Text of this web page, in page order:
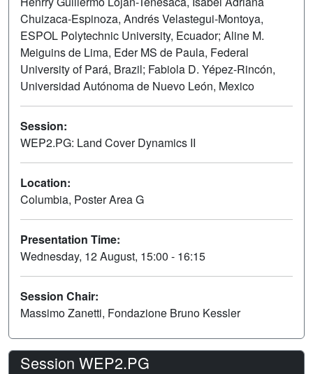
Chuizaca-Espinoza, Andrés Velastegui-Montoya,
ESPOL Polytechnic University, Ecuador; Aline M.
Meiguins de Lima, Eder MS de Paula, Federal
University of Pará, Brazil; Fabiola D. Yépez-Rincón,
Universidad Autónoma de Nuevo León, Mexico
Session:
WEP2.PG: Land Cover Dynamics II
Location:
Columbia, Poster Area G
Presentation Time:
Wednesday, 12 August, 15:00 - 16:15
Session Chair:
Massimo Zanetti, Fondazione Bruno Kessler
Session WEP2.PG